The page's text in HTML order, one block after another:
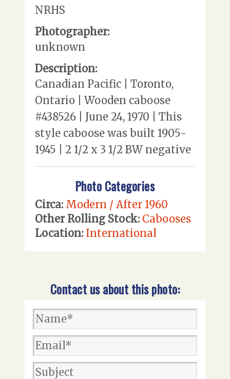
NRHS
Photographer:
unknown
Description:
Canadian Pacific | Toronto,
Ontario | Wooden caboose
#438526 | June 24, 1970 | This
style caboose was built 1905-
1945 | 2 1/2 x 3 1/2 BW negative
Photo Categories
Circa: Modern / After 1960
Other Rolling Stock: Cabooses
Location: International
Contact us about this photo: